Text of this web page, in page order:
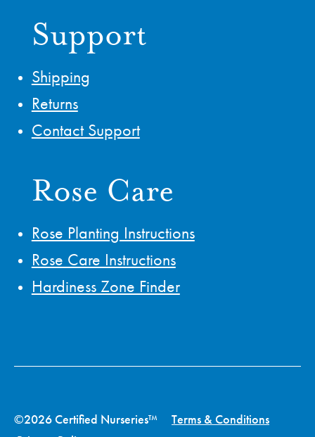
Support
Shipping
Returns
Contact Support
Rose Care
Rose Planting Instructions
Rose Care Instructions
Hardiness Zone Finder
©2026 Certified Nurseries™ Terms & Conditions